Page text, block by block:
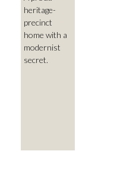
heritage-
precinct
home with a
modernist
secret.